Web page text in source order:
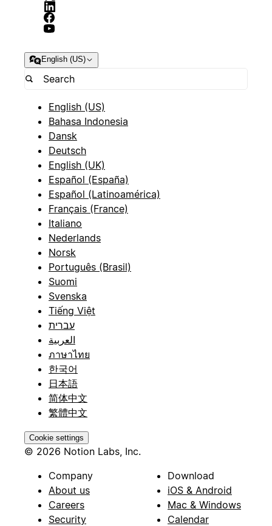
English (US)
English (US)
Bahasa Indonesia
Dansk
Deutsch
English (UK)
Español (España)
Español (Latinoamérica)
Français (France)
Italiano
Nederlands
Norsk
Português (Brasil)
Suomi
Svenska
Tiếng Việt
עברית
العربية
ภาษาไทย
한국어
日本語
简体中文
繁體中文
Cookie settings
© 2026 Notion Labs, Inc.
Company
About us
Careers
Security
Download
iOS & Android
Mac & Windows
Calendar